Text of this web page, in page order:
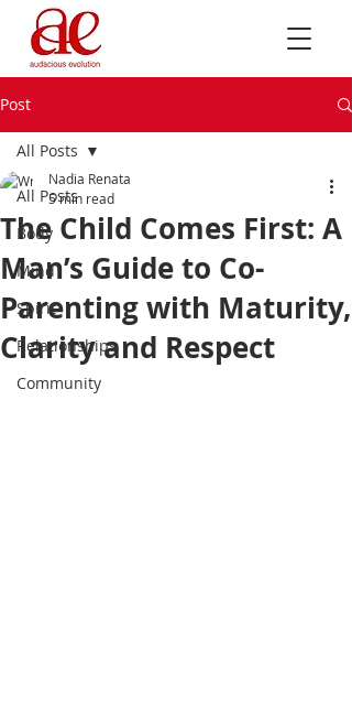
Post
All Posts
Body
Mind
Spirit
Relationships
Community
All Posts
The Child Comes First: A
Man’s Guide to Co-
Parenting with Maturity,
Clarity and Respect
Nadia Renata
5 min read